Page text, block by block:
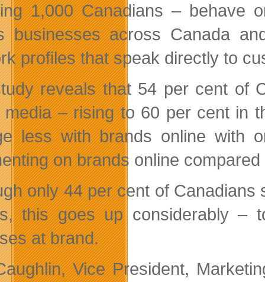
1,000 Canadians – behave
businesses across Canada
profiles that speak directly to
reveals that 54 per cent of
media – rising to 60 per cent in
less with brands online with
on brands online
only 44 per cent of
this goes up considerably –
at brand.
Vice President,